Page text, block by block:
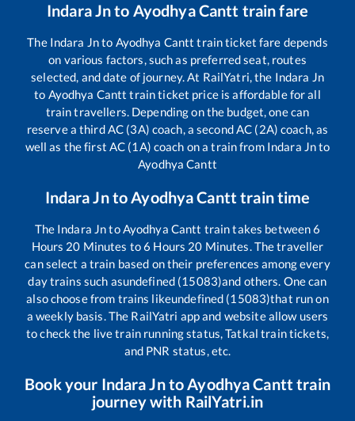
Indara Jnto Ayodhya Cantt train fare
The Indara Jnto Ayodhya Cantt train ticket fare depends
on various factors, such as preferred seat, routes
selected, and date of journey. At RailYatri, the Indara Jn
to Ayodhya Cantt train ticket price is affordable for all
train travellers. Depending on the budget, one can
reserve a third AC (3A) coach, a second AC (2A) coach, as
well as the first AC (1A) coach on a train from Indara Jnto
Ayodhya Cantt
Indara JntoAyodhya Cantt train time
The Indara JntoAyodhya Cantt train takes between6
Hours 20 Minutes to6 Hours 20 Minutes. The traveller
can select a train based on their preferences among every
day trains such asundefined (15083)and others. One can
also choose from trains likeundefined (15083)that run on
a weekly basis. The RailYatri app and website allow users
to check the live train running status, Tatkal train tickets,
and PNR status, etc.
Book your Indara JntoAyodhya Cantt train
journey with RailYatri.in